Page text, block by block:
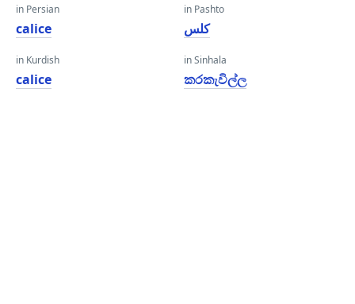
in Persian
calice
in Kurdish
calice
in Pashto
کلس
in Sinhala
කරකැවිල්ල